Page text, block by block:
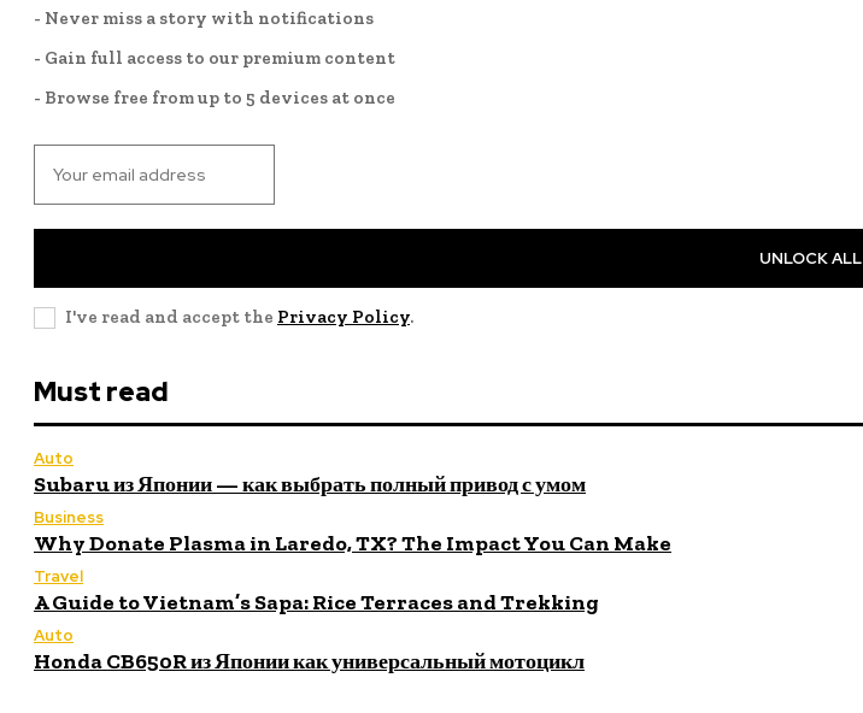
- Never miss a story with notifications
- Gain full access to our premium content
- Browse free from up to 5 devices at once
UNLOCK ALL
I've read and accept the Privacy Policy.
Must read
Auto
Subaru из Японии — как выбрать полный привод с умом
Business
Why Donate Plasma in Laredo, TX? The Impact You Can Make
Travel
A Guide to Vietnam’s Sapa: Rice Terraces and Trekking
Auto
Honda CB650R из Японии как универсальный мотоцикл